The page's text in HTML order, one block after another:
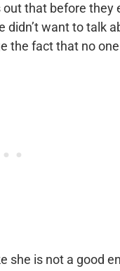
out that before they
want to talk
the fact that no
she is not a good